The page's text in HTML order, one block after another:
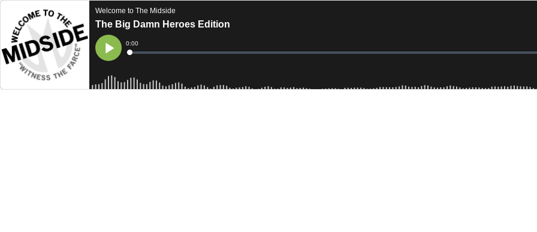
Welcome to The Midside
The Big Damn Heroes Edition
Play
Current
Time
0:00
Loaded: